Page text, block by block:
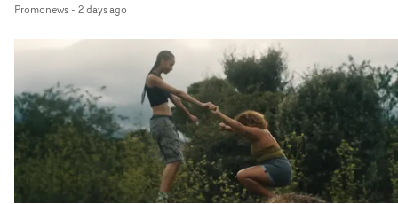
PinkPantheress, no less) tells the couple to leave the
in their convertible with Natanya's personalised
plate.A fun video for the singer-songwriter and
bringing back a classy, old school R&B style - and on the
verge of big things.
Promonews- 2 days ago